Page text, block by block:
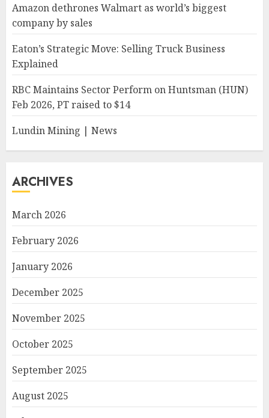
Amazon dethrones Walmart as world’s biggest
company by sales
Eaton’s Strategic Move: Selling Truck Business
Explained
RBC Maintains Sector Perform on Huntsman (HUN)
Feb 2026, PT raised to $14
Lundin Mining | News
ARCHIVES
March 2026
February 2026
January 2026
December 2025
November 2025
October 2025
September 2025
August 2025